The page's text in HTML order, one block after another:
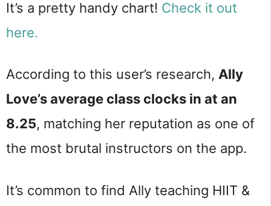
It’s a pretty handy chart! Check it out
here.
According to this user’s research, Ally
Love’s average class clocks in at an
8.25, matching her reputation as one of
the most brutal instructors on the app.
It’s common to find Ally teaching HIIT &